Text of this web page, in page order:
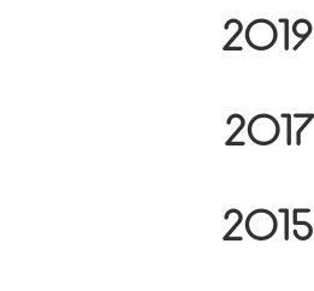
2019
2017
2015